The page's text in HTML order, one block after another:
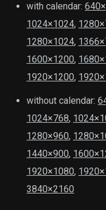
with calendar:
1024×1024,
1280×1024,
1600×1200,
1920×1200,
without calendar:
1024×768,
1280×960,
1440×900,
1920×1080,
3840×2160